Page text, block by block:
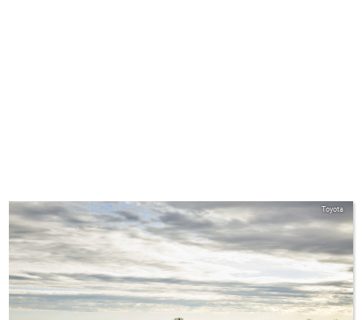
Toyota